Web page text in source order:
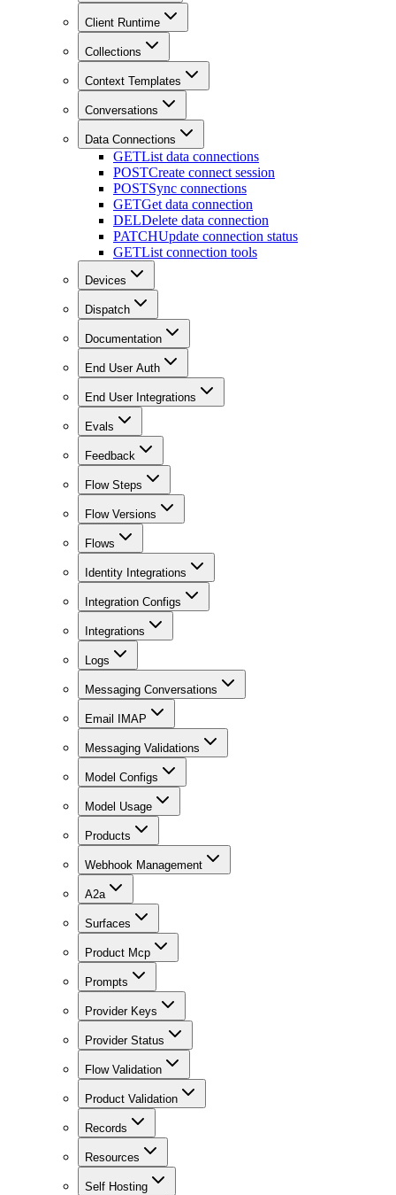
Client Runtime
Collections
Context Templates
Conversations
Data Connections
GETList data connections
POSTCreate connect session
POSTSync connections
GETGet data connection
DELDelete data connection
PATCHUpdate connection status
GETList connection tools
Devices
Dispatch
Documentation
End User Auth
End User Integrations
Evals
Feedback
Flow Steps
Flow Versions
Flows
Identity Integrations
Integration Configs
Integrations
Logs
Messaging Conversations
Email IMAP
Messaging Validations
Model Configs
Model Usage
Products
Webhook Management
A2a
Surfaces
Product Mcp
Prompts
Provider Keys
Provider Status
Flow Validation
Product Validation
Records
Resources
Self Hosting